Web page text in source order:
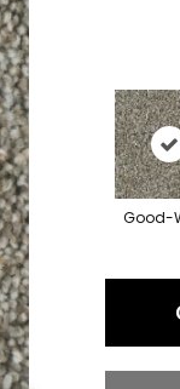
Good-